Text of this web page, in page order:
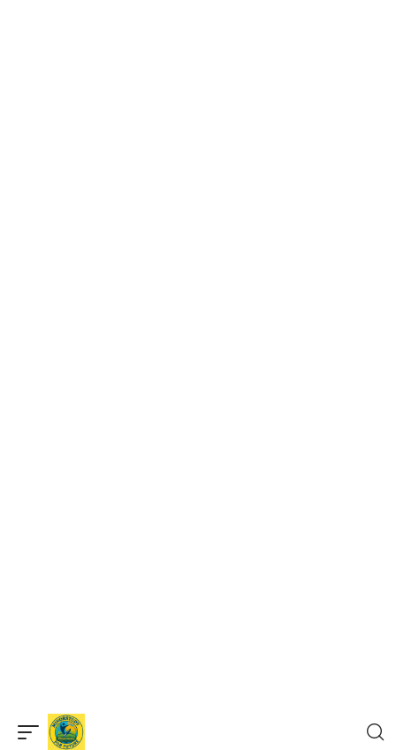
climate change, migration, and globalization.